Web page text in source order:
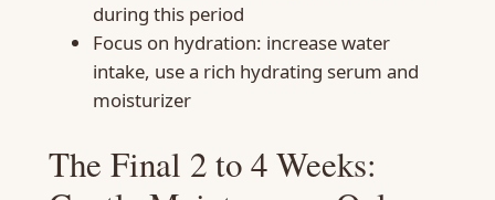
during this period
Focus on hydration: increase water
intake, use a rich hydrating serum and
moisturizer
The Final 2 to 4 Weeks: